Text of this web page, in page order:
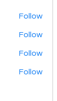
Follow
Follow
Follow
Follow